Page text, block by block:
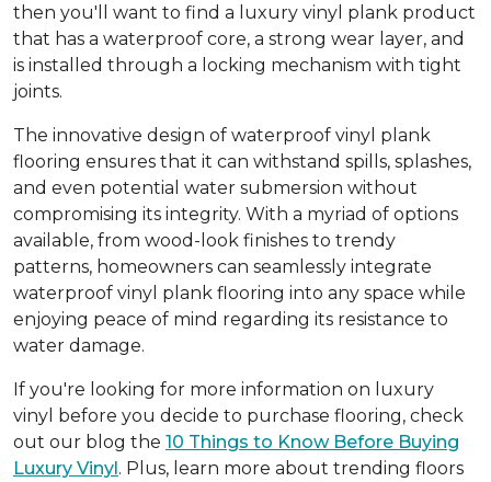
then you'll want to find a luxury vinyl plank product
that has a waterproof core, a strong wear layer, and
is installed through a locking mechanism with tight
joints.
The innovative design of waterproof vinyl plank
flooring ensures that it can withstand spills, splashes,
and even potential water submersion without
compromising its integrity. With a myriad of options
available, from wood-look finishes to trendy
patterns, homeowners can seamlessly integrate
waterproof vinyl plank flooring into any space while
enjoying peace of mind regarding its resistance to
water damage.
If you're looking for more information on luxury
vinyl before you decide to purchase flooring, check
out our blog the 10 Things to Know Before Buying
Luxury Vinyl. Plus, learn more about trending floors